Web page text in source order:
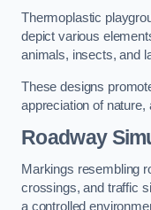
Thermoplastic
depict various
animals, insects, and
These designs
appreciation of nature,
Roadway
Markings resembling
crossings, and traffic
a controlled